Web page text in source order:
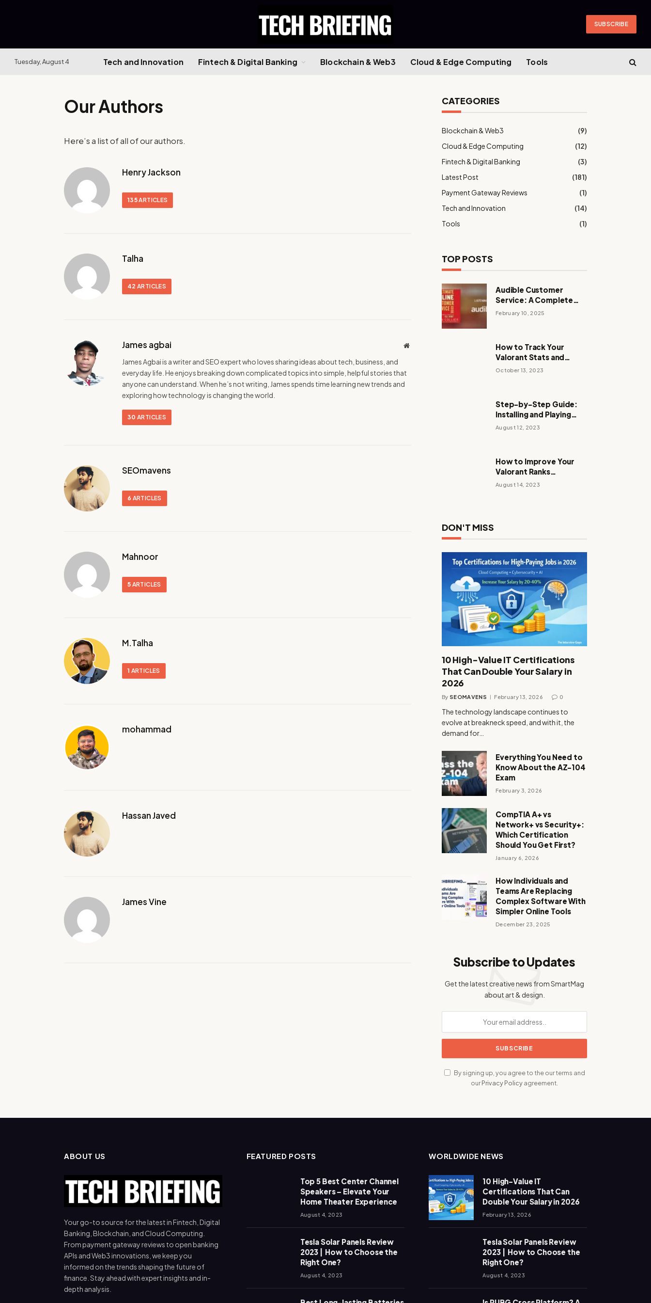
SUBSCRIBE
Tuesday, August 4 Tech and Innovation Fintech & Digital Banking Blockchain & Web3 Cloud & Edge Computing Tools
Our Authors
Here’s a list of all of our authors.
Henry Jackson
135ARTICLES
Talha
42 ARTICLES
James agbai Website
James Agbai is a writer and SEO expert who loves sharing ideas about tech, business, and
everyday life. He enjoys breaking down complicated topics into simple, helpful stories that
anyone can understand. When he’s not writing, James spends time learning new trends and
exploring how technology is changing the world.
30 ARTICLES
SEOmavens
6 ARTICLES
Mahnoor
5 ARTICLES
M.Talha
1 ARTICLES
mohammad
Hassan Javed
James Vine
CATEGORIES
Blockchain & Web3
(9)
Cloud & Edge Computing
(12)
Fintech & Digital Banking
(3)
Latest Post
(181)
Payment Gateway Reviews
(1)
Tech and Innovation
(14)
Tools
(1)
TOP POSTS
Audible Customer
Service: A Complete
Guide to Support and
February 10, 2025
How to Track Your
Valorant Stats and
Improve Your
October 13, 2023
Step-by-Step Guide:
Installing and Playing
Stalker Anomaly
August 12, 2023
How to Improve Your
Valorant Ranks
Performance Tactics
August 14, 2023
DON'T MISS
10 High-Value IT Certifications
That Can Double Your Salary in
2026
By SEOMAVENS February 13, 2026 0
The technology landscape continues to
evolve at breakneck speed, and with it, the
demand for…
Everything You Need to
Know About the AZ-104
Exam
February 3, 2026
CompTIA A+ vs
Network+ vs Security+:
Which Certification
Should You Get First?
January 6, 2026
How Individuals and
Teams Are Replacing
Complex Software With
Simpler Online Tools
December 23, 2025
Subscribe to Updates
Get the latest creative news from SmartMag
about art & design.
By signing up, you agree to the our terms and
ourPrivacy Policyagreement.
ABOUT US
Your go-to source for the latest in Fintech, Digital
Banking, Blockchain, and Cloud Computing.
From payment gateway reviews to open banking
APIs and Web3 innovations, we keep you
informed on the trends shaping the future of
finance. Stay ahead with expert insights and in-
depth analysis.
FEATURED POSTS
Top 5 Best Center Channel
Speakers – Elevate Your
Home Theater Experience
August 4, 2023
Tesla Solar Panels Review
2023 | How to Choose the
Right One?
August 4, 2023
WORLDWIDE NEWS
10 High-Value IT
Certifications That Can
Double Your Salary in 2026
February 13, 2026
Tesla Solar Panels Review
2023 | How to Choose the
Right One?
August 4, 2023